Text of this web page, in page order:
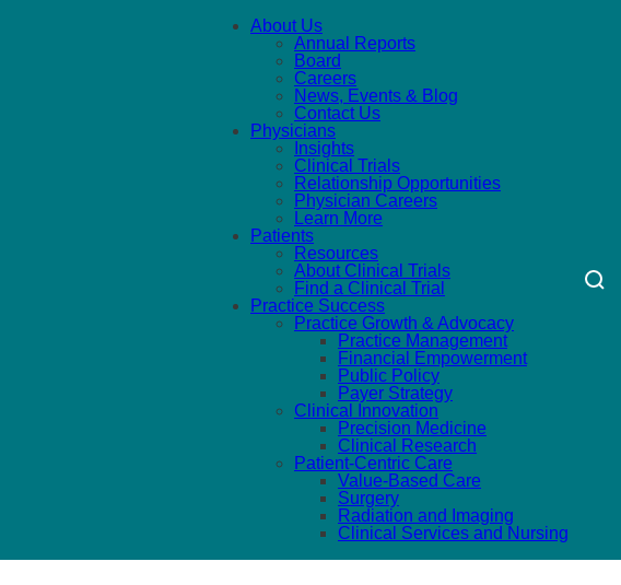
About Us
Annual Reports
Board
Careers
News, Events & Blog
Contact Us
Physicians
Insights
Clinical Trials
Relationship Opportunities
Physician Careers
Learn More
Patients
Resources
About Clinical Trials
Find a Clinical Trial
Practice Success
Practice Growth & Advocacy
Practice Management
Financial Empowerment
Public Policy
Payer Strategy
Clinical Innovation
Precision Medicine
Clinical Research
Patient-Centric Care
Value-Based Care
Surgery
Radiation and Imaging
Clinical Services and Nursing